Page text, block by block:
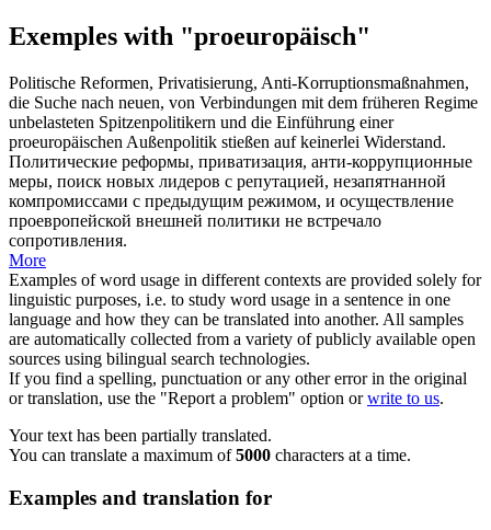
Exemples with "proeuropäisch"
Politische Reformen, Privatisierung, Anti-Korruptionsmaßnahmen,
die Suche nach neuen, von Verbindungen mit dem früheren Regime
unbelasteten Spitzenpolitikern und die Einführung einer
proeuropäischen Außenpolitik stießen auf keinerlei Widerstand.
Политические реформы, приватизация, анти-коррупционные
меры, поиск новых лидеров с репутацией, незапятнанной
компромиссами с предыдущим режимом, и осуществление
проевропейской внешней политики не встречало
сопротивления.
More
Examples of word usage in different contexts are provided solely for
linguistic purposes, i.e. to study word usage in a sentence in one
language and how they can be translated into another. All samples
are automatically collected from a variety of publicly available open
sources using bilingual search technologies.
If you find a spelling, punctuation or any other error in the original
or translation, use the "Report a problem" option orwrite to us.
Your text has been partially translated.
You can translate a maximum of5000 characters at a time.
Examples and translation for